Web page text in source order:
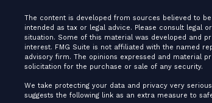
The content is developed from sources believed to
intended as tax or legal advice. Please consult legal
situation. Some of this material was developed and
interest. FMG Suite is not affiliated with the named
advisory firm. The opinions expressed and material
solicitation for the purchase or sale of any security.
We take protecting your data and privacy very
suggests the following link as an extra measure to